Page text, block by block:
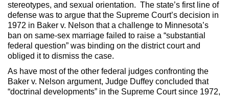
stereotypes, and sexual orientation. The state’s first line of
defense was to argue that the Supreme Court’s decision in
1972 in Baker v. Nelson that a challenge to Minnesota’s
ban on same-sex marriage failed to raise a “substantial
federal question” was binding on the district court and
obliged it to dismiss the case.
As have most of the other federal judges confronting the
Baker v. Nelson argument, Judge Duffey concluded that
“doctrinal developments” in the Supreme Court since 1972,